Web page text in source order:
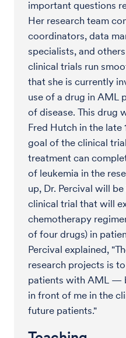
important questions
Her research team
coordinators, data
specialists, and
clinical trials run
that she is currently
use of a drug in AML
of disease. This drug
Fred Hutch in the late
goal of the clinical
treatment can
of leukemia in the
up, Dr. Percival will
clinical trial that will
chemotherapy
of four drugs) in
Percival explained,
research projects is
patients with AML —
in front of me in the
future patients."